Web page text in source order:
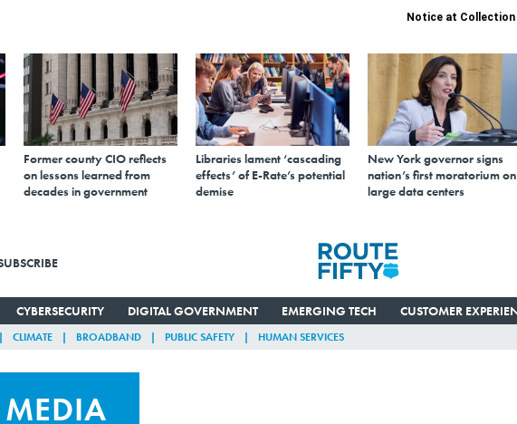
Notice at Collection
Former county CIO reflects
on lessons learned from
decades in government
Libraries lament ‘cascading
effects’ of E-Rate’s potential
demise
New York governor signs
nation’s first moratorium on
large data centers
CYBERSECURITY DIGITAL GOVERNMENT EMERGING TECH CUSTOMER
CLIMATE BROADBAND PUBLIC SAFETY HUMAN SERVICES